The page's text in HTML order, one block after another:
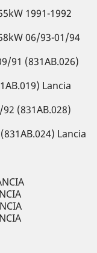
1991-1992
06/93-01/94
91 (831AB.026)
Lancia
(831AB.028)
Lancia